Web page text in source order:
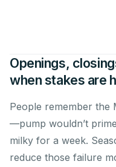
Openings,
when stakes are
People remember the
—pump wouldn’t
milky for a week.
reduce those failure